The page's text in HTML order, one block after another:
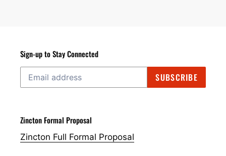
Sign-up to Stay Connected
SUBSCRIBE
Zincton Formal Proposal
Zincton Full Formal Proposal